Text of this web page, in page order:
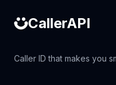
CallerAPI
Caller ID that makes you